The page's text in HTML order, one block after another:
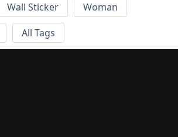
Wall Sticker
Woman
All Tags